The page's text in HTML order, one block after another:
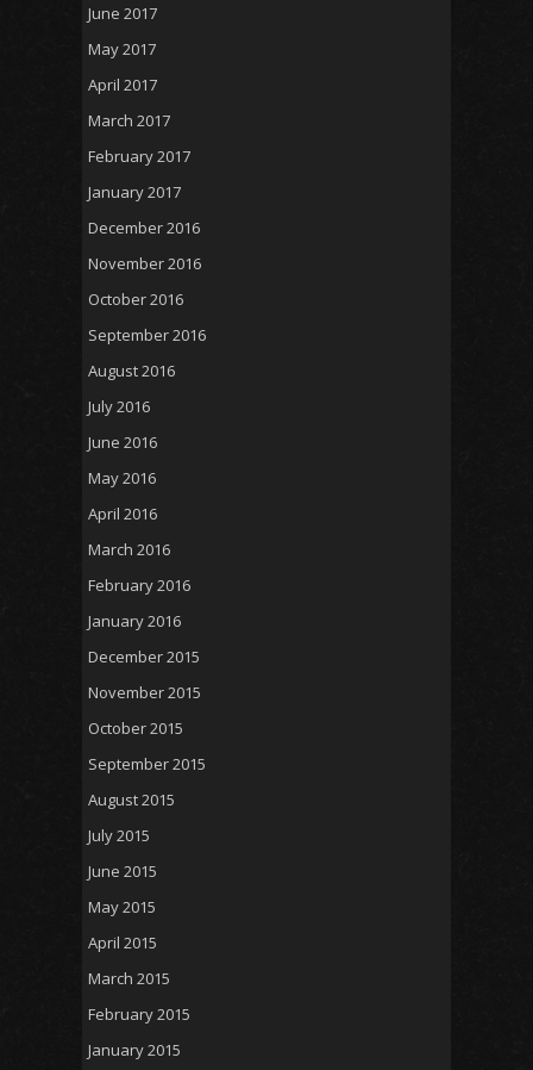
June 2017
May 2017
April 2017
March 2017
February 2017
January 2017
December 2016
November 2016
October 2016
September 2016
August 2016
July 2016
June 2016
May 2016
April 2016
March 2016
February 2016
January 2016
December 2015
November 2015
October 2015
September 2015
August 2015
July 2015
June 2015
May 2015
April 2015
March 2015
February 2015
January 2015